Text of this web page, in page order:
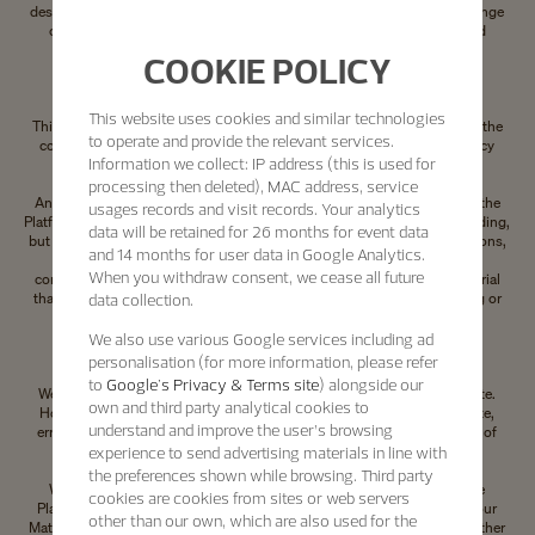
destroyed immediately. Any unauthorised use of our Materials may infringe
copyright laws, trademark laws, the laws of privacy and publicity, and
Your submissions and unsolicited communications
This section concerns communications sent to us. It does not concern the
communication of personal information which is covered by our Privacy
Policy.
Any unsolicited communication or material that you transmit to us via the
Platforms or through social media, by electronic mail or otherwise, including,
but not limited to, any data, questions or answers, comments, suggestions,
ideas, proposals for collaboration or the like will be treated as non-
confidential and non-proprietary by us. You must not upload any material
that acts contrary to our interests, in particular by modifying, damaging or
Limitation of liability of the Platforms
We try to ensure that the information provided is accurate and complete.
However, we do not warrant or represent that our Materials are accurate,
error-free or reliable or that use of our Materials will not infringe rights of
third parties.
We do not warrant that the functional and/or technical aspects of the
Platforms or that our Materials will be error free or that the Platforms, our
Materials or the servers that make them available are free of viruses or other
COOKIE POLICY
This website uses cookies and similar technologies
to operate and provide the relevant services.
Information we collect: IP address (this is used for
processing then deleted), MAC address, service
usages records and visit records. Your analytics
data will be retained for 26 months for event data
and 14 months for user data in Google Analytics.
When you withdraw consent, we cease all future
data collection.
We also use various Google services including ad
personalisation (for more information, please refer
to Google's Privacy & Terms site) alongside our
own and third party analytical cookies to
understand and improve the user’s browsing
experience to send advertising materials in line with
the preferences shown while browsing. Third party
cookies are cookies from sites or web servers
other than our own, which are also used for the